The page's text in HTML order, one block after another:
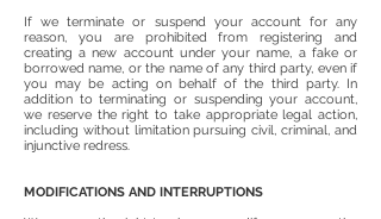
If we terminate or suspend your account for any
reason, you are prohibited from registering and
creating a new account under your name, a fake or
borrowed name, or the name of any third party, even if
you may be acting on behalf of the third party. In
addition to terminating or suspending your account,
we reserve the right to take appropriate legal action,
including without limitation pursuing civil, criminal, and
injunctive redress.
MODIFICATIONS AND INTERRUPTIONS